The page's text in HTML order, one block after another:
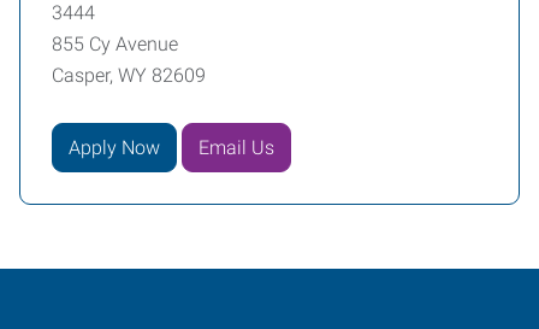
3444
855 Cy Avenue
Casper, WY 82609
Apply Now Email Us